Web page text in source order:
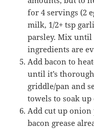
for 4 servings (2
milk, 1/2+ tsp
parsley. Mix until
ingredients are
Add bacon to
until it’s
griddle/pan and
towels to soak up
Add cut up onion
bacon grease